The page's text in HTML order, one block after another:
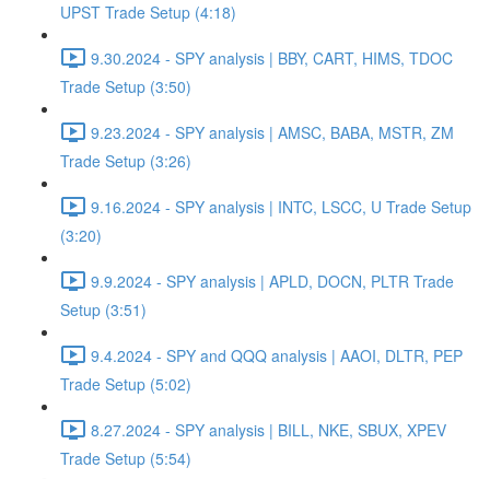
UPST Trade Setup (4:18)
9.30.2024 - SPY analysis | BBY, CART, HIMS, TDOC
Trade Setup (3:50)
9.23.2024 - SPY analysis | AMSC, BABA, MSTR, ZM
Trade Setup (3:26)
9.16.2024 - SPY analysis | INTC, LSCC, U Trade Setup
(3:20)
9.9.2024 - SPY analysis | APLD, DOCN, PLTR Trade
Setup (3:51)
9.4.2024 - SPY and QQQ analysis | AAOI, DLTR, PEP
Trade Setup (5:02)
8.27.2024 - SPY analysis | BILL, NKE, SBUX, XPEV
Trade Setup (5:54)